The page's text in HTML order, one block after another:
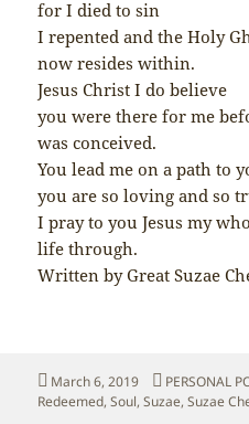
for I died to sin
I repented and the Holy
now resides within.
Jesus Christ I do believe
you were there for me
was conceived.
You lead me on a path to
you are so loving and so
I pray to you Jesus my
life through.
Written by Great Suzae
Posted
on
March 6, 2019 Categories
PERSONAL
Redeemed,Soul,Suzae,Suzae